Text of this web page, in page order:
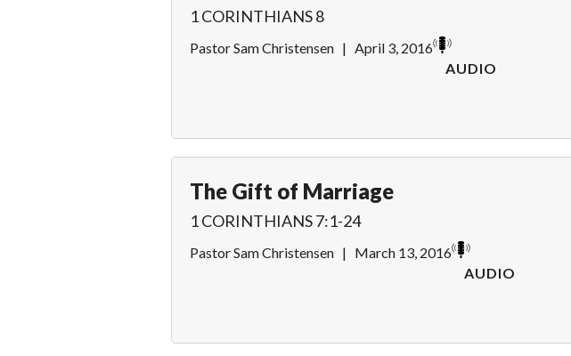
1 CORINTHIANS 8
Pastor Sam Christensen | April 3, 2016
AUDIO
The Gift of Marriage
1 CORINTHIANS 7:1-24
Pastor Sam Christensen | March 13, 2016
AUDIO